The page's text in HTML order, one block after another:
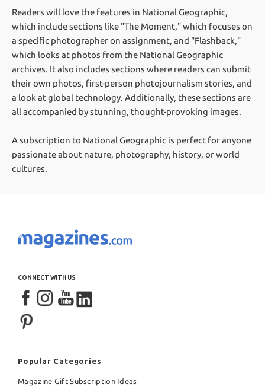
Readers will love the features in National Geographic,
which include sections like "The Moment," which focuses on
a specific photographer on assignment, and "Flashback,"
which looks at photos from the National Geographic
archives. It also includes sections where readers can submit
their own photos, first-person photojournalism stories, and
a look at global technology. Additionally, these sections are
all accompanied by stunning, thought-provoking images.
A subscription to National Geographic is perfect for anyone
passionate about nature, photography, history, or world
cultures.
CONNECT WITH US
Popular Categories
Magazine Gift Subscription Ideas